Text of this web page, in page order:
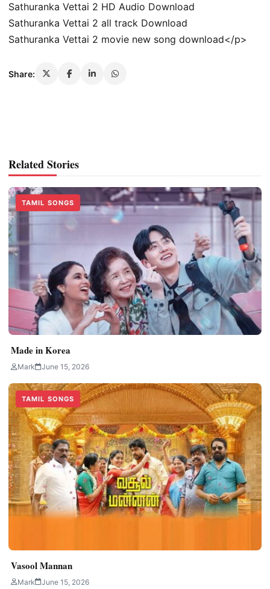
Sathuranka Vettai 2 HD Audio Download
Sathuranka Vettai 2 all track Download
Sathuranka Vettai 2 movie new song download</p>
Share:
Related Stories
TAMIL SONGS
Made in Korea
Mark June 15, 2026
TAMIL SONGS
Vasool Mannan
Mark June 15, 2026